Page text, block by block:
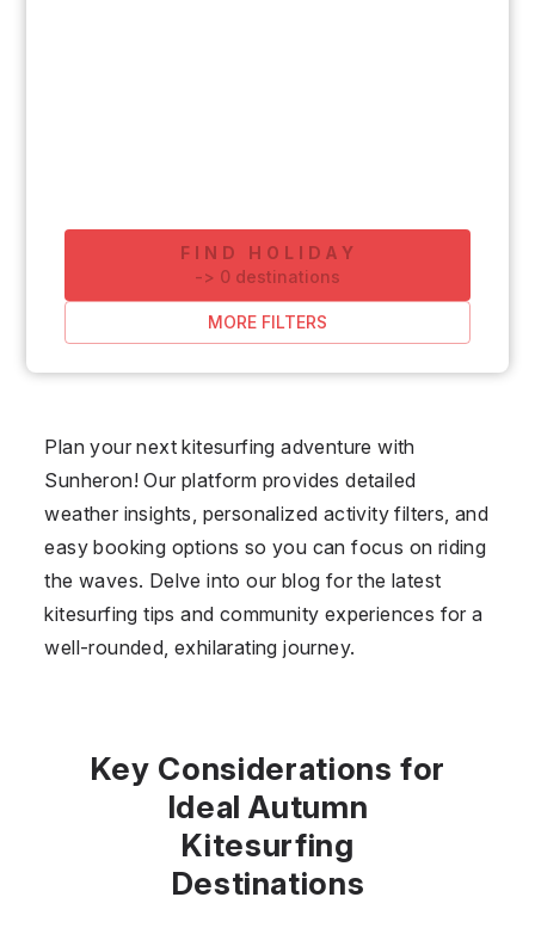
FIND HOLIDAY
-> 0 destinations
MORE FILTERS
Plan your next kitesurfing adventure with
Sunheron! Our platform provides detailed
weather insights, personalized activity filters, and
easy booking options so you can focus on riding
the waves. Delve into our blog for the latest
kitesurfing tips and community experiences for a
well-rounded, exhilarating journey.
Key Considerations for
Ideal Autumn
Kitesurfing
Destinations